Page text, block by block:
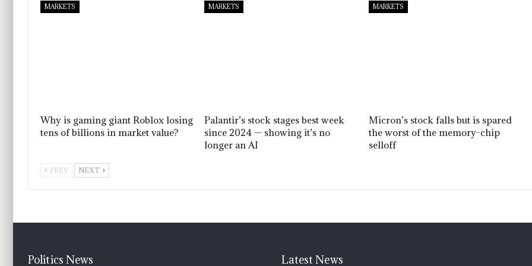
MARKETS
Why is gaming giant Roblox losing
tens of billions in market value?
MARKETS
Palantir’s stock stages best week
since 2024 — showing it’s no
longer an AI
MARKETS
Micron’s stock falls but is spared
the worst of the memory-chip
selloff
PREV NEXT
Politics News Latest News